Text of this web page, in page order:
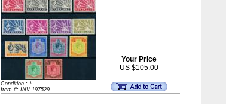
Your Price
US $105.00
Condition : *
Item #: INV-197529